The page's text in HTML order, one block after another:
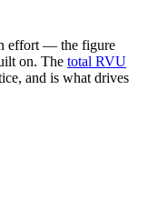
effort — the figure
on. The total RVU
and is what drives